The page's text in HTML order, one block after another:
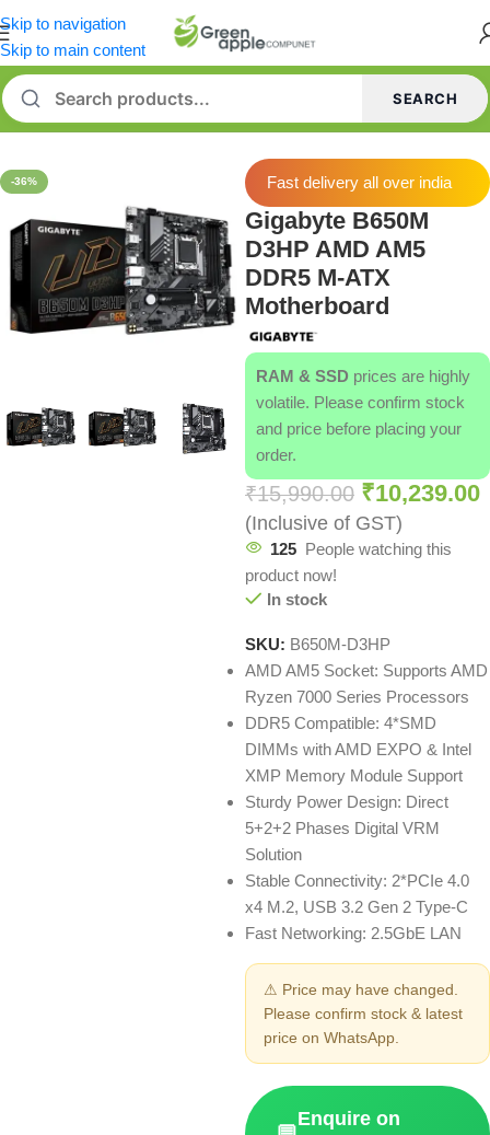
Skip to navigation
Skip to main content
SEARCH
Home/Motherboard
-36% Fast delivery all over india
Gigabyte B650M
D3HP AMD AM5
DDR5 M-ATX
Motherboard
RAM & SSD prices are highly
volatile. Please confirm stock
and price before placing your
order.
₹15,990.00 ₹10,239.00
(Inclusive of GST)
125 People watching this
product now!
In stock
SKU: B650M-D3HP
AMD AM5 Socket: Supports AMD
Ryzen 7000 Series Processors
DDR5 Compatible: 4*SMD
DIMMs with AMD EXPO & Intel
XMP Memory Module Support
Sturdy Power Design: Direct
5+2+2 Phases Digital VRM
Solution
Stable Connectivity: 2*PCIe 4.0
x4 M.2, USB 3.2 Gen 2 Type-C
Fast Networking: 2.5GbE LAN
⚠ Price may have changed.
Please confirm stock & latest
price on WhatsApp.
Enquire on